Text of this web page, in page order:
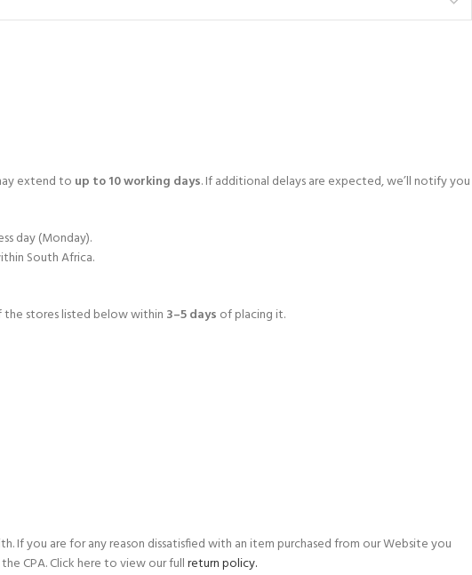
extend to up to 10 working days. If additional delays are expected, we’ll notify you
day (Monday).
South Africa.
the stores listed below within 3–5 days of placing it.
If you are for any reason dissatisfied with an item purchased from our Website you
CPA. Click here to view our fullreturn policy.